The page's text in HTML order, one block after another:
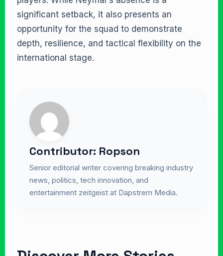
significant setback, it also presents an
opportunity for the squad to demonstrate
depth, resilience, and tactical flexibility on the
international stage.
Contributor: Ropson
Senior editorial writer covering breaking industry
news, politics, tech innovation, and
entertainment zeitgeist at Dapstrem Media.